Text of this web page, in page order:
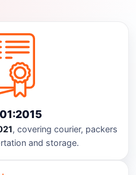
, covering courier, packers
and storage.